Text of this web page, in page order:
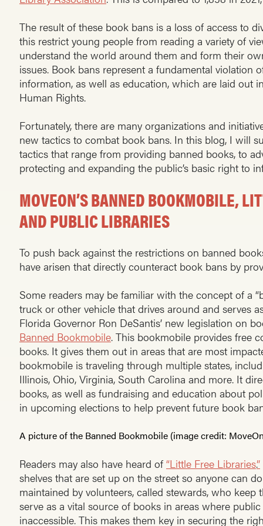
The result of these book bans is a loss of access to
this restrict young people from reading a variety of
understand the world around them and form their
issues. Book bans represent a fundamental violation
information, as well as education, which are laid out
Human Rights.
Fortunately, there are many organizations and
new tactics to combat book bans. In this blog, I will
tactics that range from providing banned books, to
protecting and expanding the public’s basic right to
MOVEON’S BANNED BOOKMOBILE,
AND PUBLIC LIBRARIES
To push back against the restrictions on banned
have arisen that directly counteract book bans by
Some readers may be familiar with the concept of a
truck or other vehicle that drives around and serves
Florida Governor Ron DeSantis’ new legislation on
Banned Bookmobile. This bookmobile provides free
books. It gives them out in areas that are most
bookmobile is traveling through multiple states,
Illinois, Ohio, Virginia, South Carolina and more. It
books, as well as fundraising and education about
in upcoming elections to help prevent future book
A picture of the Banned Bookmobile (image credit:
Readers may also have heard of“Little Free Libraries”
shelves that are set up on the street so anyone can
maintained by volunteers, called stewards, who keep
serve as a vital source of books in areas where
inaccessible. This makes them key in securing the